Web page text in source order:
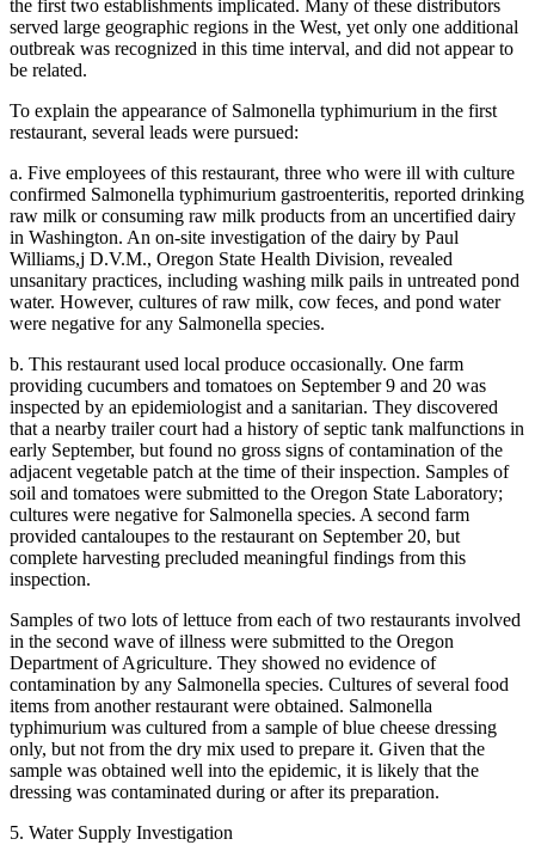
the first two establishments implicated. Many of these distributors
served large geographic regions in the West, yet only one additional
outbreak was recognized in this time interval, and did not appear to
be related.
To explain the appearance of Salmonella typhimurium in the first
restaurant, several leads were pursued:
a. Five employees of this restaurant, three who were ill with culture
confirmed Salmonella typhimurium gastroenteritis, reported drinking
raw milk or consuming raw milk products from an uncertified dairy
in Washington. An on-site investigation of the dairy by Paul
Williams,j D.V.M., Oregon State Health Division, revealed
unsanitary practices, including washing milk pails in untreated pond
water. However, cultures of raw milk, cow feces, and pond water
were negative for any Salmonella species.
b. This restaurant used local produce occasionally. One farm
providing cucumbers and tomatoes on September 9 and 20 was
inspected by an epidemiologist and a sanitarian. They discovered
that a nearby trailer court had a history of septic tank malfunctions in
early September, but found no gross signs of contamination of the
adjacent vegetable patch at the time of their inspection. Samples of
soil and tomatoes were submitted to the Oregon State Laboratory;
cultures were negative for Salmonella species. A second farm
provided cantaloupes to the restaurant on September 20, but
complete harvesting precluded meaningful findings from this
inspection.
Samples of two lots of lettuce from each of two restaurants involved
in the second wave of illness were submitted to the Oregon
Department of Agriculture. They showed no evidence of
contamination by any Salmonella species. Cultures of several food
items from another restaurant were obtained. Salmonella
typhimurium was cultured from a sample of blue cheese dressing
only, but not from the dry mix used to prepare it. Given that the
sample was obtained well into the epidemic, it is likely that the
dressing was contaminated during or after its preparation.
5. Water Supply Investigation